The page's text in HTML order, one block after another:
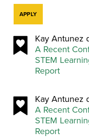
Kay Antunez
A Recent
STEM
Report
Kay Antunez
A Recent
STEM
Report